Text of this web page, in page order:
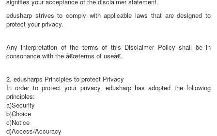
edusharp strives to comply with applicable laws that are designed to
protect your privacy.
Any interpretation of the terms of this Disclaimer Policy shall be in
consonance with the â€œterms of useâ€.
2. edusharps Principles to protect Privacy
In order to protect your privacy, edusharp has adopted the following
principles:
a)Security
b)Choice
c)Notice
d)Access/Accuracy